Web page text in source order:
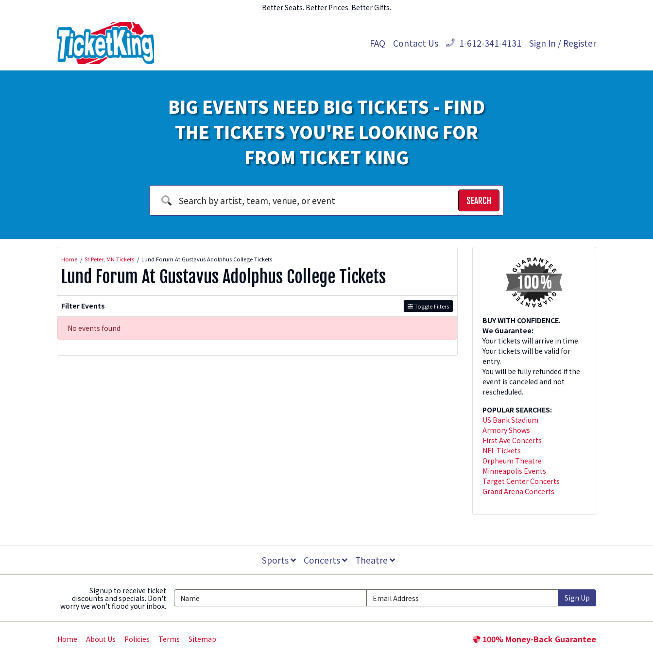
Better Seats. Better Prices. Better Gifts.
FAQ Contact Us 1-612-341-4131 Sign In / Register
BIG EVENTS NEED BIG TICKETS - FIND
THE TICKETS YOU'RE LOOKING FOR
FROM TICKET KING
SEARCH
Home St Peter, MN Tickets Lund Forum At Gustavus Adolphus College Tickets
Lund Forum At Gustavus Adolphus College Tickets
Filter Events Toggle Filters
No events found
BUY WITH CONFIDENCE.
We Guarantee:
Your tickets will arrive in time.
Your tickets will be valid for
entry.
You will be fully refunded if the
event is canceled and not
rescheduled.
POPULAR SEARCHES:
US Bank Stadium
Armory Shows
First Ave Concerts
NFL Tickets
Orpheum Theatre
Minneapolis Events
Target Center Concerts
Grand Arena Concerts
Sports Concerts Theatre
Signup to receive ticket
discounts and specials. Don't
worry we won't flood your inbox.
Sign Up
Home About Us Policies Terms Sitemap 100% Money-Back Guarantee